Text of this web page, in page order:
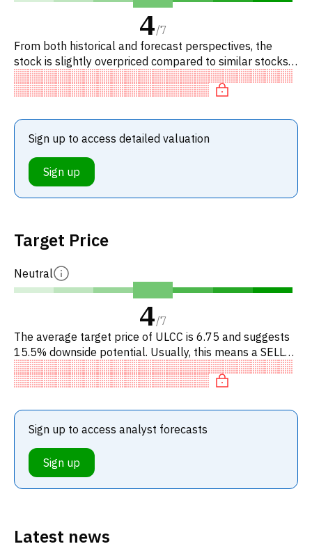
Latest news
4/7
From both historical and forecast perspectives, the
stock is slightly overpriced compared to similar stocks.
Specifically, the stock is overvalued on EV/EBITDA.
Sign up to access detailed valuation
Sign up
Target Price
Neutral
4/7
The average target price of ULCC is 6.75 and suggests
15.5% downside potential. Usually, this means a SELL
recommendation among investment firms, or a
recommendation to d
Sign up to access analyst forecasts
Sign up